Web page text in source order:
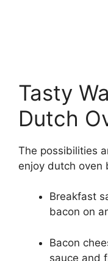
Tasty
Dutch
The possibilities
enjoy dutch oven
Breakfast
bacon on
Bacon
sauce and